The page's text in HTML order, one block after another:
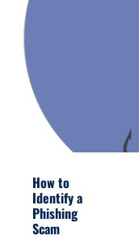
How to
Identify a
Phishing
Scam